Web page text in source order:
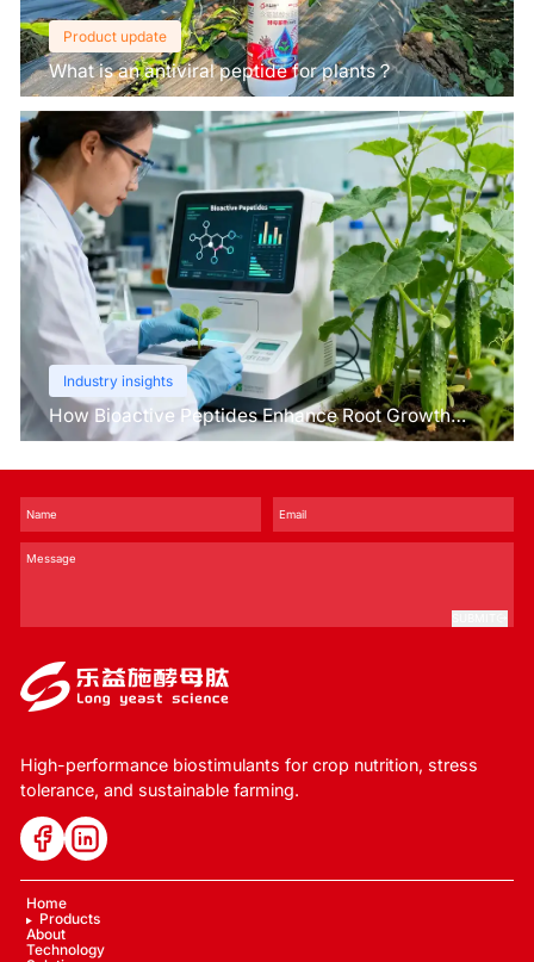
Product update
What is an antiviral peptide for plants？
Industry insights
How Bioactive Peptides Enhance Root Growth
and Stress Tolerance？
High-performance biostimulants for crop nutrition, stress
tolerance, and sustainable farming.
Home
Products
About
Technology